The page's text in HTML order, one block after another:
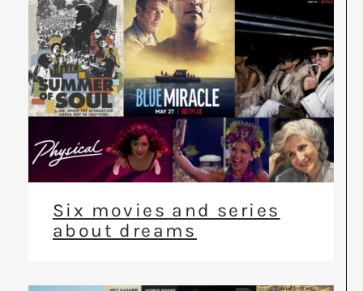
Six movies and series
about dreams